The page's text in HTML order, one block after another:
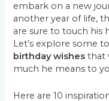
embark on a new
another year of life,
are sure to touch his
Let’s explore some
birthday wishes that
much he means to
Here are 10